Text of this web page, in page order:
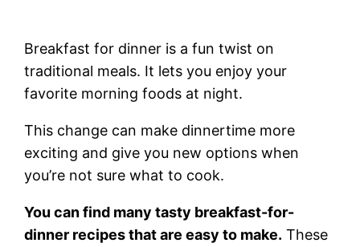
Breakfast for dinner is a fun twist on
traditional meals. It lets you enjoy your
favorite morning foods at night.
This change can make dinnertime more
exciting and give you new options when
you’re not sure what to cook.
You can find many tasty breakfast-for-
dinner recipes that are easy to make. These